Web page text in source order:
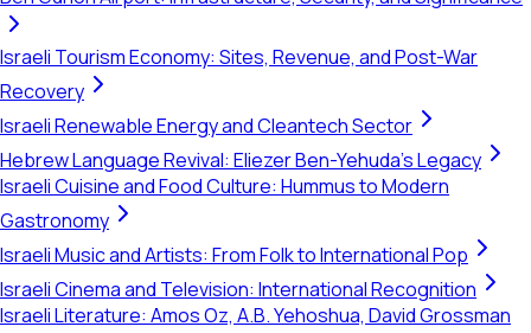
Israeli Tourism Economy: Sites, Revenue, and Post-War
Recovery
Israeli Renewable Energy and Cleantech Sector
Hebrew Language Revival: Eliezer Ben-Yehuda's Legacy
Israeli Cuisine and Food Culture: Hummus to Modern
Gastronomy
Israeli Music and Artists: From Folk to International Pop
Israeli Cinema and Television: International Recognition
Israeli Literature: Amos Oz, A.B. Yehoshua, David Grossman